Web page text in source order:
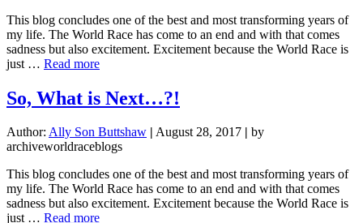
This blog concludes one of the best and most transforming years of
my life. The World Race has come to an end and with that comes
sadness but also excitement. Excitement because the World Race is
just … Read moreabout
What
is
So, What is Next…?!
Author: Ally Son Buttshaw | August 28, 2017 | by
archiveworldraceblogs
This blog concludes one of the best and most transforming years of
my life. The World Race has come to an end and with that comes
sadness but also excitement. Excitement because the World Race is
just … Read moreabout